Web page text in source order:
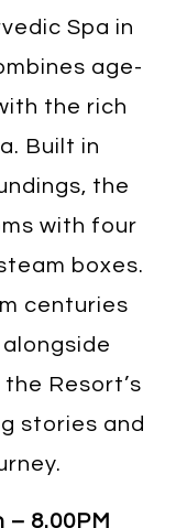
Spa in
age-
the rich
Built in
the
with four
boxes.
centuries
Resort’s
stories and
– 8.00PM